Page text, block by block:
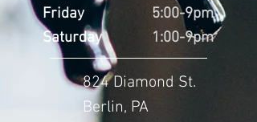
Friday
Saturday
5:00-9pm
1:00-9pm
824 Diamond St.
Berlin, PA